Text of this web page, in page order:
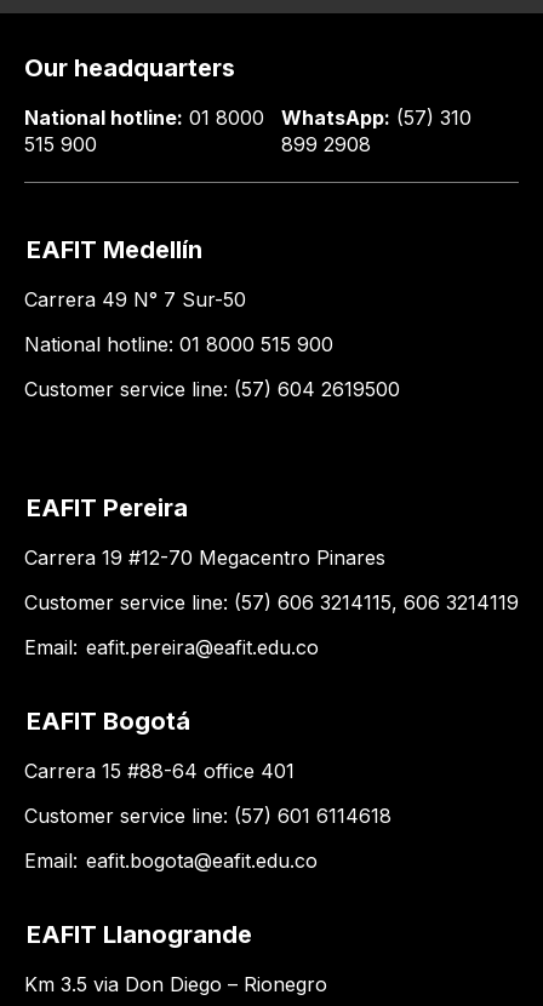
Our headquarters
National hotline: 01 8000
515 900
WhatsApp: (57) 310
899 2908
EAFIT Medellín
Carrera 49 N° 7 Sur-50
National hotline: 01 8000 515 900
Customer service line: (57) 604 2619500
EAFIT Pereira
Carrera 19 #12-70 Megacentro Pinares
Customer service line: (57) 606 3214115, 606 3214119
Email: eafit.pereira@eafit.edu.co
EAFIT Bogotá
Carrera 15 #88-64 office 401
Customer service line: (57) 601 6114618
Email: eafit.bogota@eafit.edu.co
EAFIT Llanogrande
Km 3.5 via Don Diego – Rionegro